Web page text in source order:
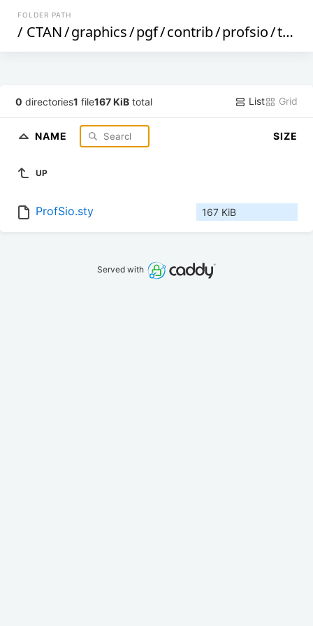
FOLDER PATH
/ CTAN/graphics/pgf/contrib/profsio/tex
0 directories1 file167 KiB total List Grid
NAME SIZE
UP
ProfSio.sty 167 KiB
Served with